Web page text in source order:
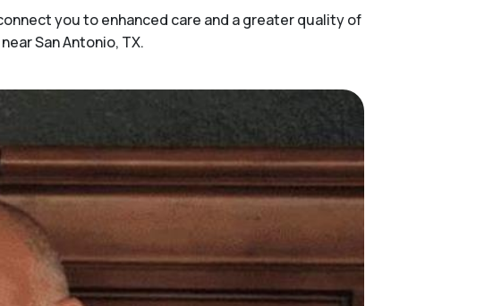
you to enhanced care and a greater quality of
San Antonio, TX.